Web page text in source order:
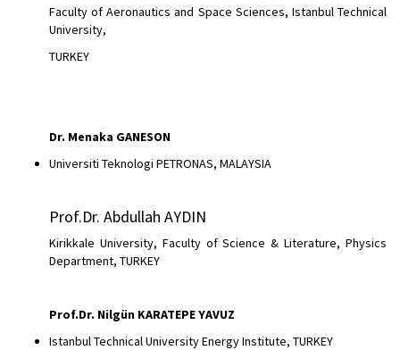
Faculty of Aeronautics and Space Sciences, Istanbul Technical
University,
TURKEY
Dr. Menaka GANESON
Universiti Teknologi PETRONAS, MALAYSIA
Prof.Dr. Abdullah AYDIN
Kirikkale University, Faculty of Science & Literature, Physics
Department, TURKEY
Prof.Dr. Nilgün KARATEPE YAVUZ
Istanbul Technical University Energy Institute, TURKEY